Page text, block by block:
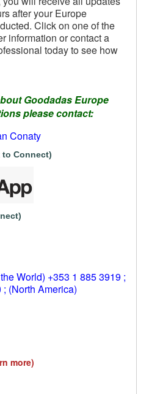
after your Europe
Click on one of the
information or contact a
today to see how
Goodadas Europe
please contact:
Conaty
to Connect)
World) +353 1 885 3919 ;
(North America)
more)